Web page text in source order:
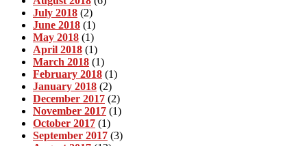
July 2018 (2)
June 2018 (1)
May 2018 (1)
April 2018 (1)
March 2018 (1)
February 2018 (1)
January 2018 (2)
December 2017 (2)
November 2017 (1)
October 2017 (1)
September 2017 (3)